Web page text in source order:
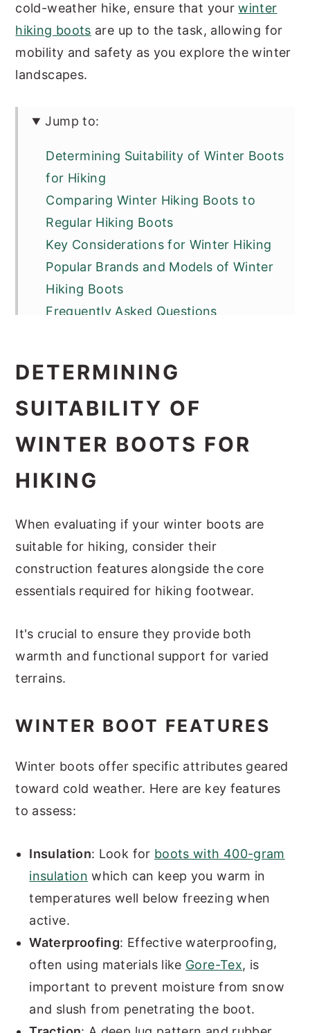
cold-weather hike, ensure that yourwinter
hiking boots are up to the task, allowing for
mobility and safety as you explore the winter
landscapes.
Jump to:
Determining Suitability of Winter Boots
for Hiking
Comparing Winter Hiking Boots to
Regular Hiking Boots
Key Considerations for Winter Hiking
Popular Brands and Models of Winter
Hiking Boots
Frequently Asked Questions
DETERMINING
SUITABILITY OF
WINTER BOOTS FOR
HIKING
When evaluating if your winter boots are
suitable for hiking, consider their
construction features alongside the core
essentials required for hiking footwear.
It's crucial to ensure they provide both
warmth and functional support for varied
terrains.
WINTER BOOT FEATURES
Winter boots offer specific attributes geared
toward cold weather. Here are key features
to assess:
Insulation: Look for boots with 400-gram
insulation which can keep you warm in
temperatures well below freezing when
active.
Waterproofing: Effective waterproofing,
often using materials like Gore-Tex, is
important to prevent moisture from snow
and slush from penetrating the boot.